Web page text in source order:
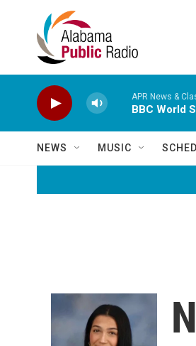
Skip to main content
APR News &
BBC World
NEWS MUSIC